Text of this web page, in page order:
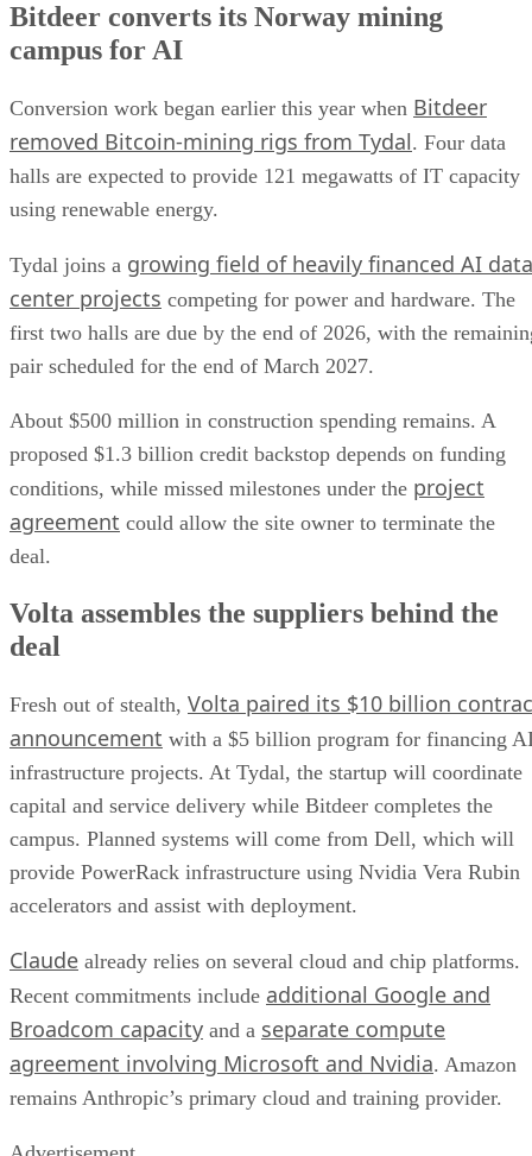
Bitdeer converts its Norway mining
campus for AI
Conversion work began earlier this year when Bitdeer
removed Bitcoin-mining rigs from Tydal. Four data
halls are expected to provide 121 megawatts of IT capacity
using renewable energy.
Tydal joins a growing field of heavily financed AI data
center projects competing for power and hardware. The
first two halls are due by the end of 2026, with the
pair scheduled for the end of March 2027.
About $500 million in construction spending remains. A
proposed $1.3 billion credit backstop depends on funding
conditions, while missed milestones under the project
agreement could allow the site owner to terminate the
deal.
Volta assembles the suppliers behind the
deal
Fresh out of stealth, Volta paired its $10 billion
announcement with a $5 billion program for financing
infrastructure projects. At Tydal, the startup will coordinate
capital and service delivery while Bitdeer completes the
campus. Planned systems will come from Dell, which will
provide PowerRack infrastructure using Nvidia Vera Rubin
accelerators and assist with deployment.
Claude already relies on several cloud and chip platforms.
Recent commitments include additional Google and
Broadcom capacity and a separate compute
agreement involving Microsoft and Nvidia. Amazon
remains Anthropic’s primary cloud and training provider.